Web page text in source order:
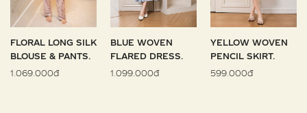
FLORAL LONG SILK
BLOUSE & PANTS.
1.069.000đ
BLUE WOVEN
FLARED DRESS.
1.099.000đ
YELLOW WOVEN
PENCIL SKIRT.
599.000đ